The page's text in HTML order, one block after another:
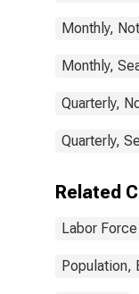
Monthly,
Monthly,
Quarterly,
Quarterly,
Related
Labor Force
Population,